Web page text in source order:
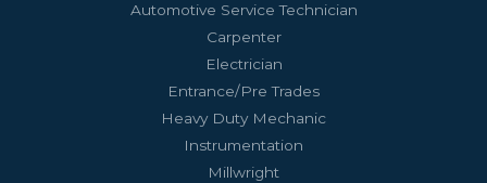
Automotive Service Technician
Carpenter
Electrician
Entrance/Pre Trades
Heavy Duty Mechanic
Instrumentation
Millwright